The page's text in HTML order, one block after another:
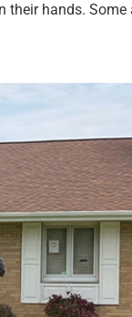
their hands.